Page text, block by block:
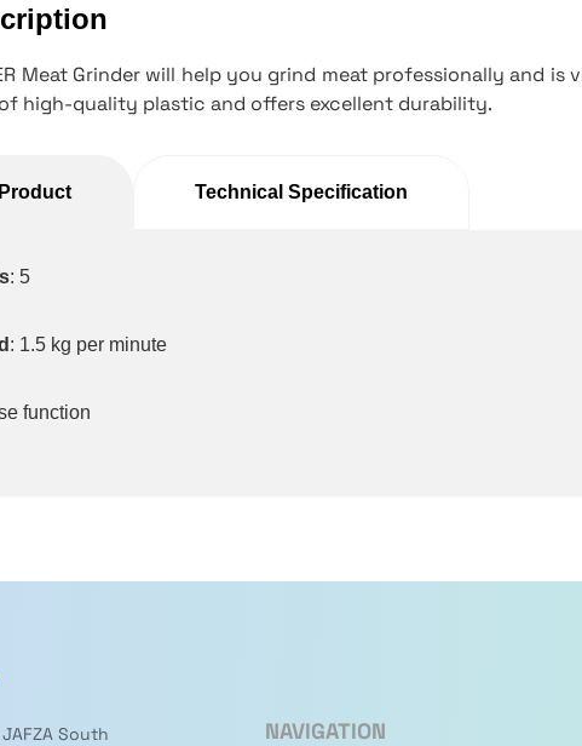
Meat Grinder will help you grind meat professionally and
high-quality plastic and offers excellent durability.
Technical Specification
: 5
: 1.5 kg per minute
function
South NAVIGATION